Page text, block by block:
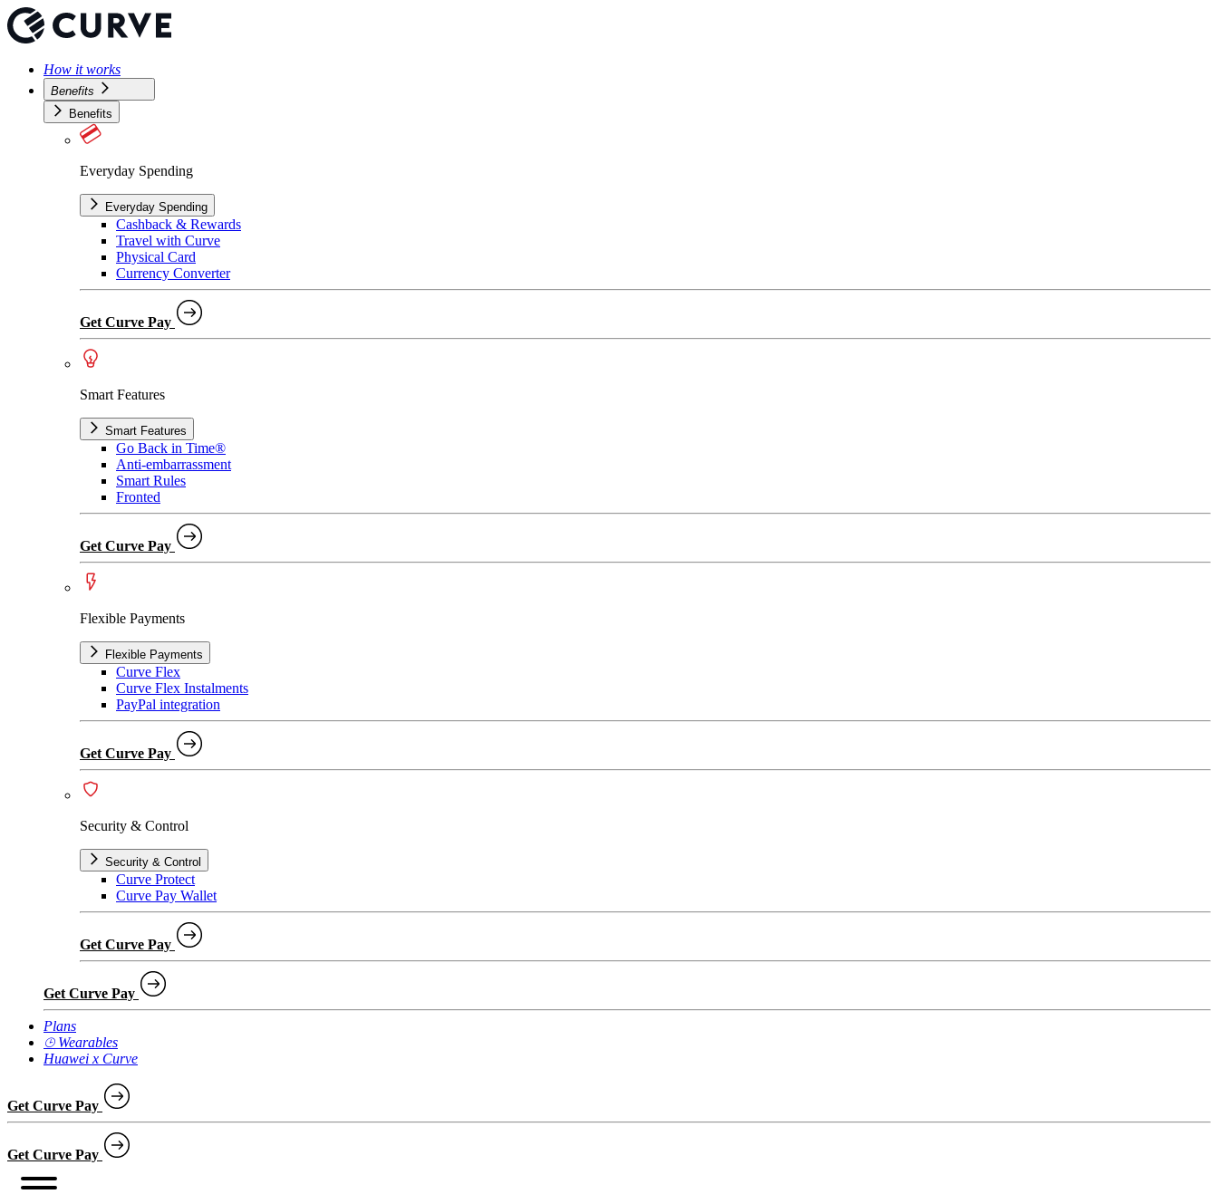
How it works
Benefits
Benefits
Everyday Spending
Everyday Spending
Cashback & Rewards
Travel with Curve
Physical Card
Currency Converter
Get Curve Pay
Smart Features
Smart Features
Go Back in Time®
Anti-embarrassment
Smart Rules
Fronted
Get Curve Pay
Flexible Payments
Flexible Payments
Curve Flex
Curve Flex Instalments
PayPal integration
Get Curve Pay
Security & Control
Security & Control
Curve Protect
Curve Pay Wallet
Get Curve Pay
Get Curve Pay
Plans
⌚︎ Wearables
Huawei x Curve
Get Curve Pay
Get Curve Pay